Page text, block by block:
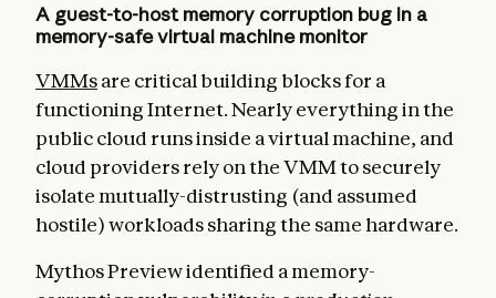
A guest-to-host memory corruption bug in a
memory-safe virtual machine monitor
VMMsare critical building blocks for a
functioning Internet. Nearly everything in the
public cloud runs inside a virtual machine, and
cloud providers rely on the VMM to securely
isolate mutually-distrusting (and assumed
hostile) workloads sharing the same hardware.
Mythos Preview identified a memory-